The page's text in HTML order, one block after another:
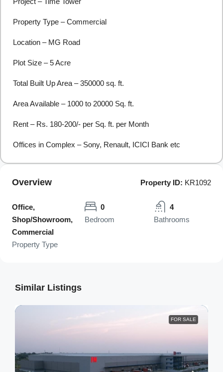
Property Type – Commercial
Location – MG Road
Plot Size – 5 Acre
Total Built Up Area – 350000 sq. ft.
Area Available – 1000 to 20000 Sq. ft.
Rent – Rs. 180-200/- per Sq. ft. per Month
Offices in Complex – Sony, Renault, ICICI Bank etc
Overview Property ID: KR1092
Office,
Shop/Showroom,
Commercial
Property Type
0
Bedroom
4
Bathrooms
Similar Listings
FOR SALE